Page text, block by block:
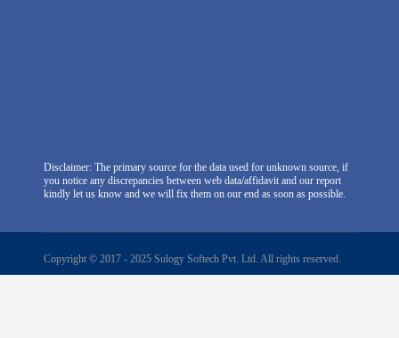
Disclaimer: The primary source for the data used for unknown source, if
you notice any discrepancies between web data/affidavit and our report
kindly let us know and we will fix them on our end as soon as possible.
Copyright © 2017 - 2025 Sulogy Softech Pvt. Ltd. All rights reserved.